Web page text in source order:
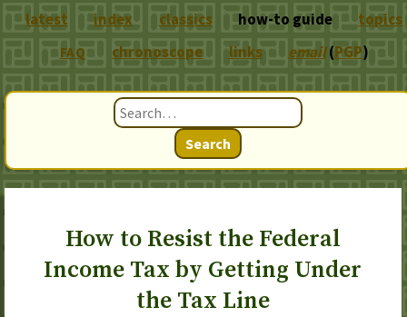
Search
How to Resist the Federal
Income Tax by Getting Under
the Tax Line
latest index classics how-to guide topics
FAQ chronoscope links email(PGP)